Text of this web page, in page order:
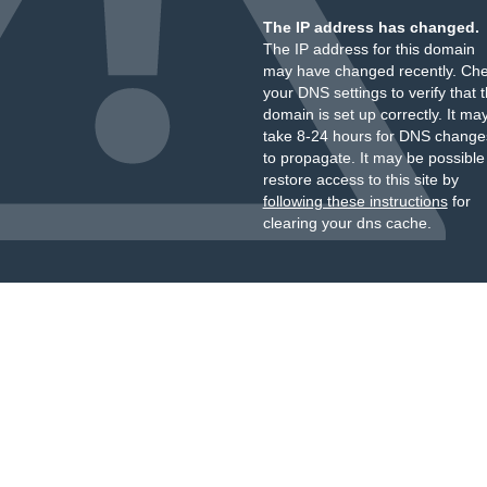
The IP address has changed.
The IP address for this domain
may have changed recently.
your DNS settings to verify that
domain is set up correctly. It
take 8-24 hours for DNS
to propagate. It may be
restore access to this site by
following these instructionsfor
clearing your dns cache.